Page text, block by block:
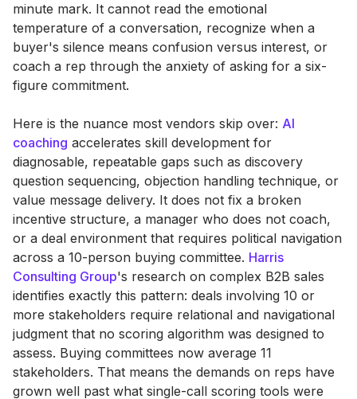
minute mark. It cannot read the emotional
temperature of a conversation, recognize when a
buyer's silence means confusion versus interest, or
coach a rep through the anxiety of asking for a six-
figure commitment.
Here is the nuance most vendors skip over: AI
coaching accelerates skill development for
diagnosable, repeatable gaps such as discovery
question sequencing, objection handling technique, or
value message delivery. It does not fix a broken
incentive structure, a manager who does not coach,
or a deal environment that requires political navigation
across a 10-person buying committee. Harris
Consulting Group's research on complex B2B sales
identifies exactly this pattern: deals involving 10 or
more stakeholders require relational and navigational
judgment that no scoring algorithm was designed to
assess. Buying committees now average 11
stakeholders. That means the demands on reps have
grown well past what single-call scoring tools were